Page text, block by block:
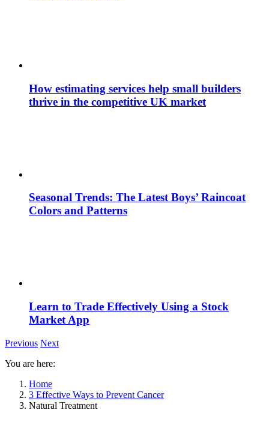
How estimating services help small builders
thrive in the competitive UK market
Seasonal Trends: The Latest Boys’ Raincoat
Colors and Patterns
Learn to Trade Effectively Using a Stock
Market App
Previous Next
You are here:
Home
3 Effective Ways to Prevent Cancer
Natural Treatment